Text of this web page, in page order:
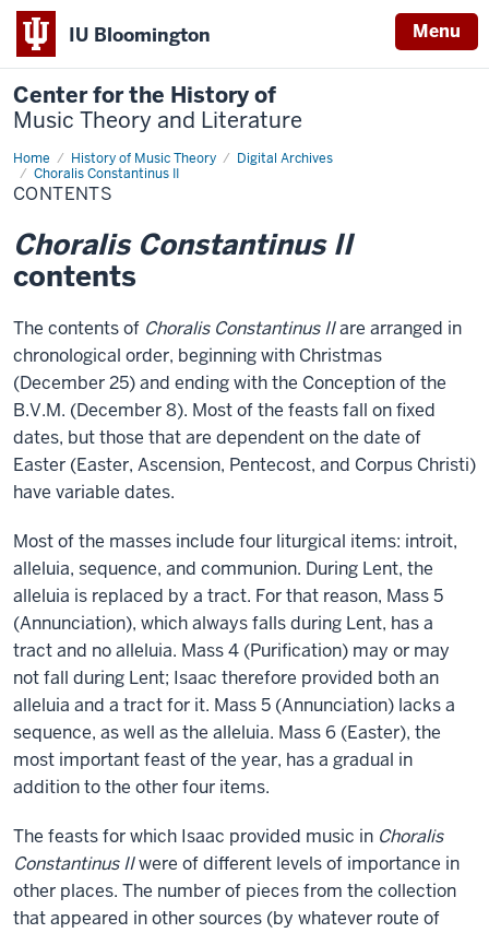
IU Bloomington Menu
Center for the History of
Music Theory and Literature
Home History of Music Theory
Digital Archives
Choralis Constantinus II
Contents
CONTENTS
Choralis Constantinus II
contents
The contents of Choralis Constantinus IIare arranged in
chronological order, beginning with Christmas
(December 25) and ending with the Conception of the
B.V.M. (December 8). Most of the feasts fall on fixed
dates, but those that are dependent on the date of
Easter (Easter, Ascension, Pentecost, and Corpus Christi)
have variable dates.
Most of the masses include four liturgical items: introit,
alleluia, sequence, and communion. During Lent, the
alleluia is replaced by a tract. For that reason, Mass 5
(Annunciation), which always falls during Lent, has a
tract and no alleluia. Mass 4 (Purification) may or may
not fall during Lent; Isaac therefore provided both an
alleluia and a tract for it. Mass 5 (Annunciation) lacks a
sequence, as well as the alleluia. Mass 6 (Easter), the
most important feast of the year, has a gradual in
addition to the other four items.
The feasts for which Isaac provided music in Choralis
Constantinus IIwere of different levels of importance in
other places. The number of pieces from the collection
that appeared in other sources (by whatever route of